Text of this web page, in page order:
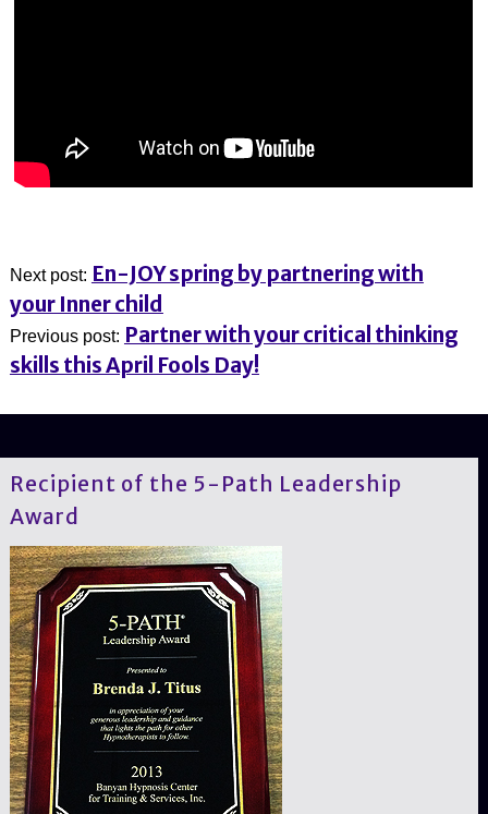
Next post: En-JOY spring by partnering with
your Inner child
Previous post: Partner with your critical thinking
skills this April Fools Day!
Recipient of the 5-Path Leadership
Award